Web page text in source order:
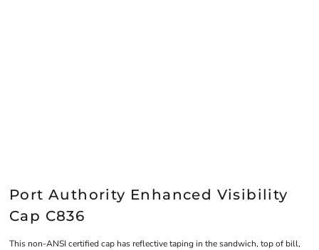
Port Authority Enhanced Visibility
Cap C836
This non-ANSI certified cap has reflective taping in the sandwich, top of bill,